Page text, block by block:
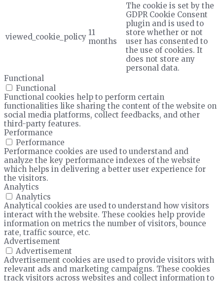
viewed_cookie_policy 11
months
The cookie is set by the
GDPR Cookie Consent
plugin and is used to
store whether or not
user has consented to
the use of cookies. It
does not store any
personal data.
Functional
Functional
Functional cookies help to perform certain
functionalities like sharing the content of the website on
social media platforms, collect feedbacks, and other
third-party features.
Performance
Performance
Performance cookies are used to understand and
analyze the key performance indexes of the website
which helps in delivering a better user experience for
the visitors.
Analytics
Analytics
Analytical cookies are used to understand how visitors
interact with the website. These cookies help provide
information on metrics the number of visitors, bounce
rate, traffic source, etc.
Advertisement
Advertisement
Advertisement cookies are used to provide visitors with
relevant ads and marketing campaigns. These cookies
track visitors across websites and collect information to